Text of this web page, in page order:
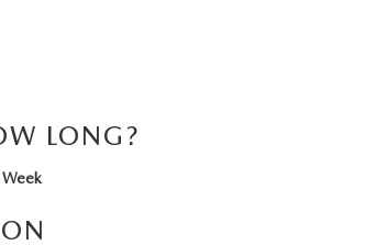
LONG?
Week